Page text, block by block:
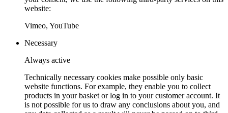
website:
Vimeo, YouTube
Necessary
Always active
Technically necessary cookies make possible only basic
website functions. For example, they enable you to collect
products in your basket or log in to your customer account. It
is not possible for us to draw any conclusions about you, and